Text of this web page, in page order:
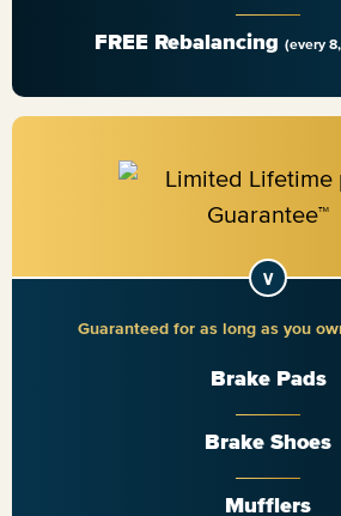
FREE Rebalancing (every
Guaranteed for as long as you
Brake Pads
Brake Shoes
Mufflers